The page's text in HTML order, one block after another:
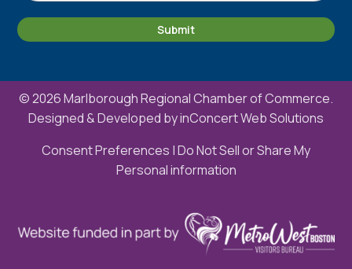
Submit
© 2026 Marlborough Regional Chamber of Commerce.
Designed & Developed byinConcert Web Solutions
Consent Preferences |Do Not Sell or Share My
Personal information